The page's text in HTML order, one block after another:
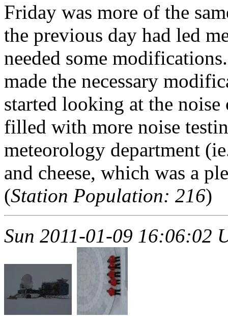
Friday was more of the
the previous day had led
needed some
made the necessary
started looking at the noise
filled with more noise
meteorology department
and cheese, which was a
(Station Population: 216)
Sun 2011-01-09 16:06:02